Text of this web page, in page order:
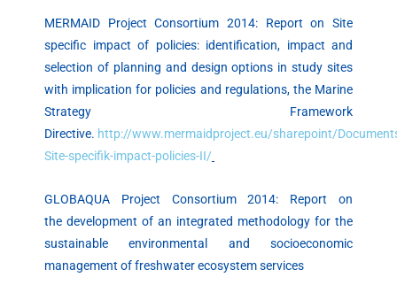
MERMAID Project Consortium 2014: Report on Site
specific impact of policies: identification, impact and
selection of planning and design options in study sites
with implication for policies and regulations, the Marine
Strategy Framework
Directive. http://www.mermaidproject.eu/sharepoint/
Site-specifik-impact-policies-II/
GLOBAQUA Project Consortium 2014: Report on
the development of an integrated methodology for the
sustainable environmental and socioeconomic
management of freshwater ecosystem services